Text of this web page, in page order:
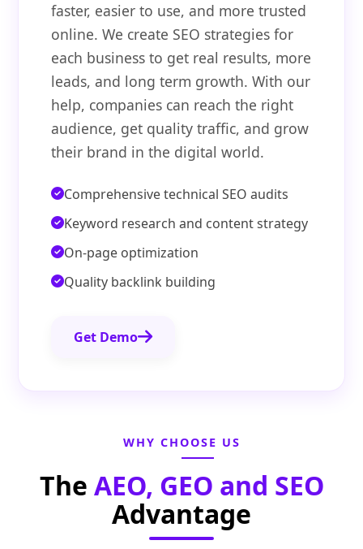
faster, easier to use, and more trusted
online. We create SEO strategies for
each business to get real results, more
leads, and long term growth. With our
help, companies can reach the right
audience, get quality traffic, and grow
their brand in the digital world.
Comprehensive technical SEO audits
Keyword research and content strategy
On-page optimization
Quality backlink building
Get Demo
WHY CHOOSE US
The AEO, GEO and SEO
Advantage